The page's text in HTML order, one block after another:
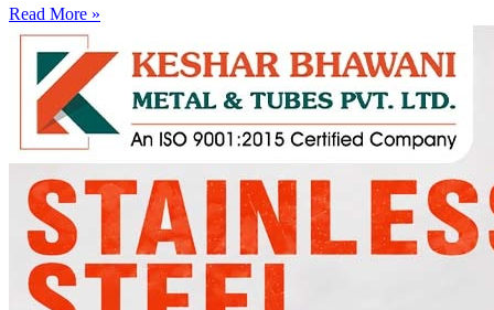
Read More »